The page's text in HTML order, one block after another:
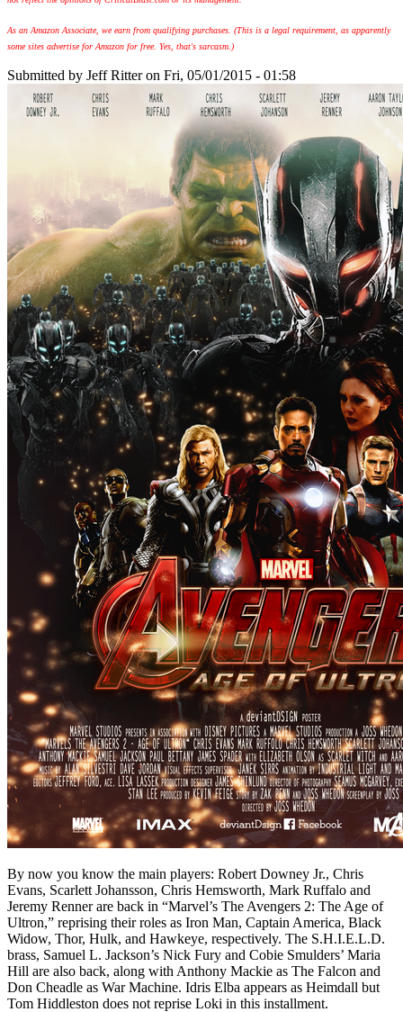
As an Amazon Associate, we earn from qualifying purchases. (This is a legal requirement, as apparently
some sites advertise for Amazon for free. Yes, that's sarcasm.)
Submitted by Jeff Ritteron Fri, 05/01/2015 - 01:58
By now you know the main players: Robert Downey Jr., Chris
Evans, Scarlett Johansson, Chris Hemsworth, Mark Ruffalo and
Jeremy Renner are back in “Marvel’s The Avengers 2: The Age of
Ultron,” reprising their roles as Iron Man, Captain America, Black
Widow, Thor, Hulk, and Hawkeye, respectively. The S.H.I.E.L.D.
brass, Samuel L. Jackson’s Nick Fury and Cobie Smulders’ Maria
Hill are also back, along with Anthony Mackie as The Falcon and
Don Cheadle as War Machine. Idris Elba appears as Heimdall but
Tom Hiddleston does not reprise Loki in this installment.